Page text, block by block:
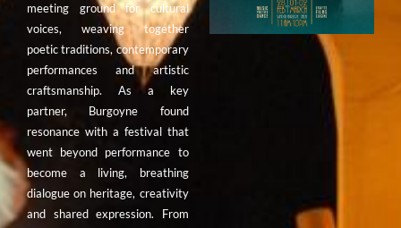
meeting ground for cultural
voices, weaving together
poetic traditions, contemporary
performances and artistic
craftsmanship. As a key
partner, Burgoyne found
resonance with a festival that
went beyond performance to
become a living, breathing
dialogue on heritage, creativity
and shared expression. From